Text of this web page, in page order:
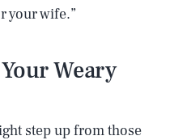
your wife.”
Weary
step up from those